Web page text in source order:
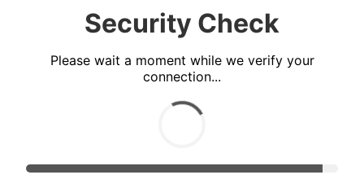
Security Check
Please wait a moment while we verify your
connection...